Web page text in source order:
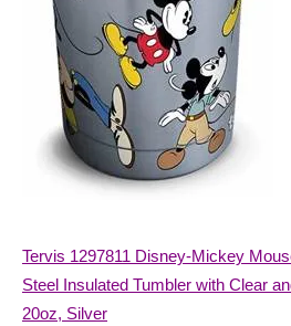
Tervis 1297811 Disney-Mickey
Steel Insulated Tumbler with Clear
20oz, Silver